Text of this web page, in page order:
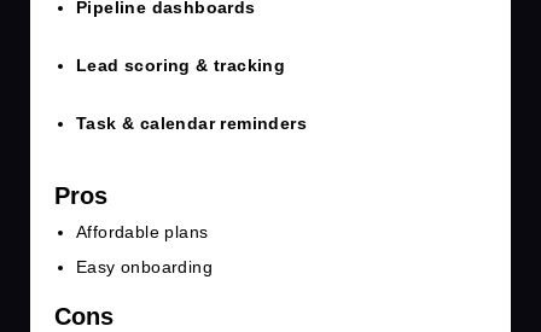
Pipeline dashboards
Lead scoring & tracking
Task & calendar reminders
Pros
Affordable plans
Easy onboarding
Cons